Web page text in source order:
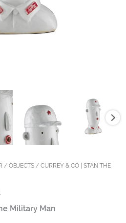
/OBJECTS / CURREY & CO | STAN THE
Military Man